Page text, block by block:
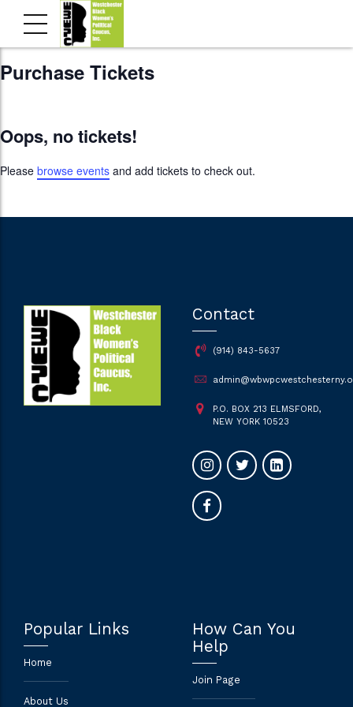
Purchase Tickets
Oops, no tickets!
Please browse events and add tickets to check out.
Contact
(914) 843-5637
P.O. BOX 213 ELMSFORD,
NEW YORK 10523
Popular Links
Home
About Us
How Can You
Help
Join Page